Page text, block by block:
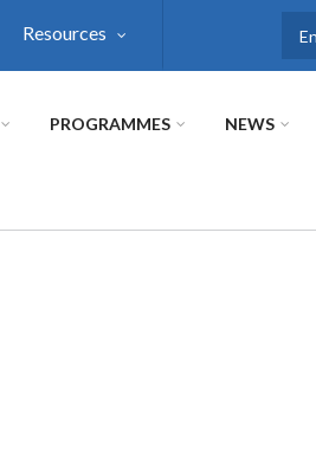
Resources
PROGRAMMES NEWS